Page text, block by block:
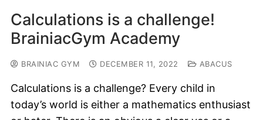
Calculations is a challenge!
BrainiacGym Academy
BRAINIAC GYM DECEMBER 11, 2022 ABACUS
Calculations is a challenge? Every child in
today’s world is either a mathematics enthusiast